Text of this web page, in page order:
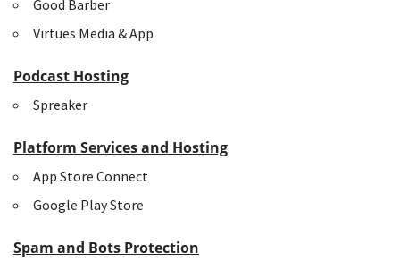
Good Barber
Virtues Media & App
Podcast Hosting
Spreaker
Platform Services and Hosting
App Store Connect
Google Play Store
Spam and Bots Protection